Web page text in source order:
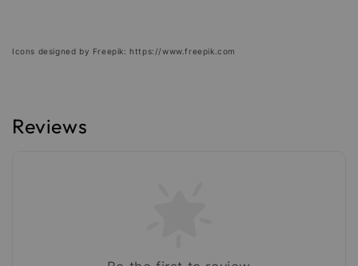
Icons designed by Freepik: https://www.freepik.com
Reviews